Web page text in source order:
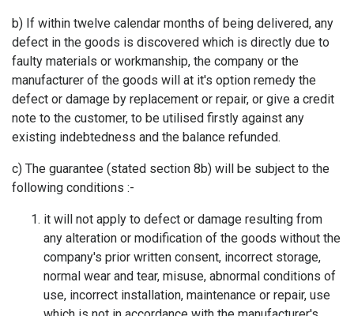
b) If within twelve calendar months of being delivered, any
defect in the goods is discovered which is directly due to
faulty materials or workmanship, the company or the
manufacturer of the goods will at it's option remedy the
defect or damage by replacement or repair, or give a credit
note to the customer, to be utilised firstly against any
existing indebtedness and the balance refunded.
c) The guarantee (stated section 8b) will be subject to the
following conditions :-
it will not apply to defect or damage resulting from
any alteration or modification of the goods without the
company's prior written consent, incorrect storage,
normal wear and tear, misuse, abnormal conditions of
use, incorrect installation, maintenance or repair, use